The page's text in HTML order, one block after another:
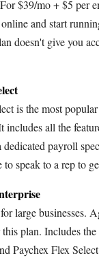
$39/mo + $5 per
and start
doesn't give you
is the most
includes all the
dedicated payroll
speak to a rep to
large businesses.
plan. Includes the
Paychex Flex